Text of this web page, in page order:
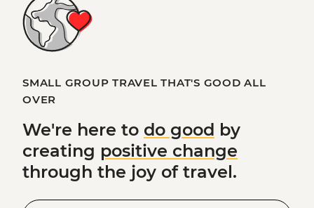
SMALL GROUP TRAVEL THAT'S GOOD ALL
OVER
We're here to do good by
creating positive change
through the joy of travel.